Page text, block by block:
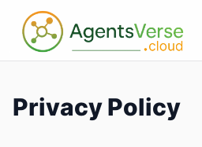
Privacy Policy